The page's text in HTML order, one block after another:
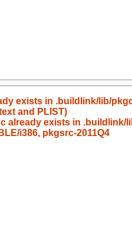
exists in .buildlink/lib/
and PLIST)
already exists in .buildlink/
i386, pkgsrc-2011Q4